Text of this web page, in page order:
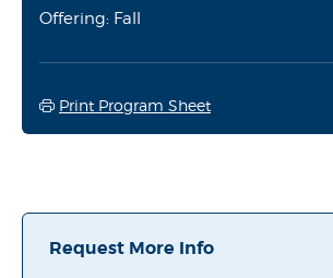
Offering: Fall
Print Program Sheet
Request More Info